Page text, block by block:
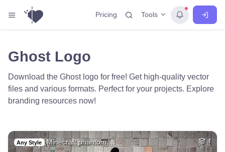
Pricing Tools
Ghost Logo
Download the Ghost logo for free! Get high-quality vector
files and various formats. Perfect for your projects. Explore
branding resources now!
Any Style Minecraft phantom … 4